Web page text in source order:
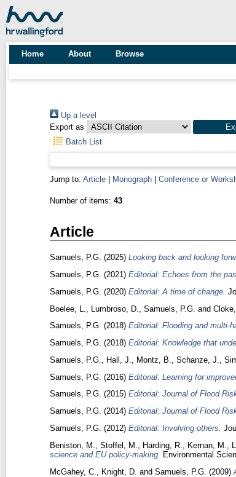
Home About Browse
Up a level
Export as
Batch List
Jump to: Article| Monograph| Conference or
Number of items: 43.
Article
Samuels, P.G. (2025) Looking back and looking
Samuels, P.G. (2021) Editorial: Echoes from the
Samuels, P.G. (2020) Editorial: A time of change.
Boelee, L.
Lumbroso, D. Samuels, P.G. and Cloke,
Samuels, P.G. (2018) Editorial: Flooding and multi-
Samuels, P.G. (2018) Editorial: Knowledge that
Samuels, P.G.
Hall, J. Montz, B. Schanze, J.
Samuels, P.G. (2016) Editorial: Learning for
Samuels, P.G. (2015) Editorial: Journal of Flood
Samuels, P.G. (2014) Editorial: Journal of Flood
Samuels, P.G. (2012) Editorial: Involving others.
Beniston, M.
Stoffel, M. Harding, R. Kernan, M.
science and EU policy-making.
Environmental
McGahey, C.
Knight, D. and Samuels, P.G. (2009)